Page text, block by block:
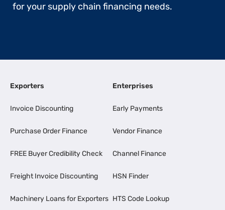
for your supply chain financing needs.
Exporters
Invoice Discounting
Purchase Order Finance
FREE Buyer Credibility Check
Freight Invoice Discounting
Machinery Loans for Exporters
Enterprises
Early Payments
Vendor Finance
Channel Finance
HSN Finder
HTS Code Lookup